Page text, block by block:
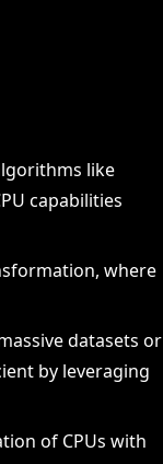
like
capabilities
where
datasets or
by leveraging
of CPUs with